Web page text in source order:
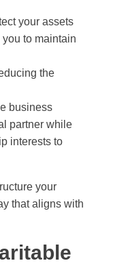
your assets
to maintain
the
business
partner while
interests to
your
that aligns with